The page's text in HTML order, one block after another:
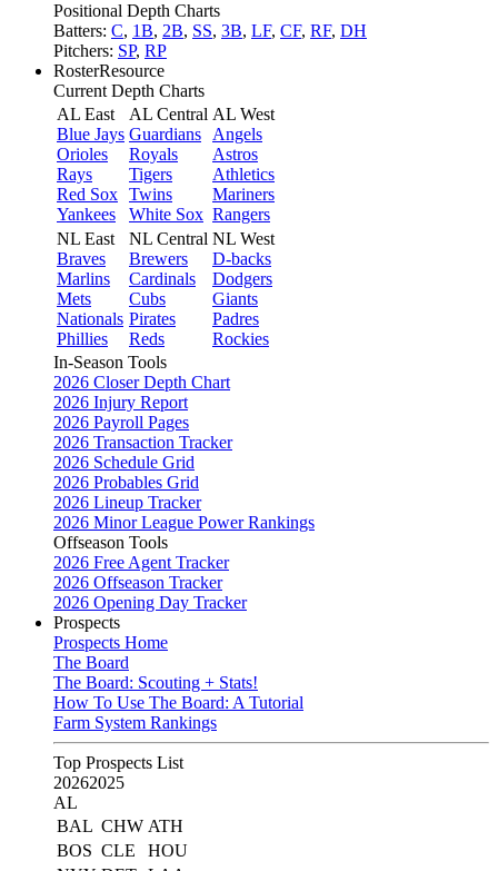
Positional Depth Charts
Batters: C, 1B, 2B, SS, 3B, LF, CF, RF, DH
Pitchers: SP, RP
RosterResource
Current Depth Charts
AL East
Blue Jays
Orioles
Rays
Red Sox
Yankees
AL Central
Guardians
Royals
Tigers
Twins
White Sox
AL West
Angels
Astros
Athletics
Mariners
Rangers
NL East
Braves
Marlins
Mets
Nationals
Phillies
NL Central
Brewers
Cardinals
Cubs
Pirates
Reds
NL West
D-backs
Dodgers
Giants
Padres
Rockies
In-Season Tools
2026 Closer Depth Chart
2026 Injury Report
2026 Payroll Pages
2026 Transaction Tracker
2026 Schedule Grid
2026 Probables Grid
2026 Lineup Tracker
2026 Minor League Power Rankings
Offseason Tools
2026 Free Agent Tracker
2026 Offseason Tracker
2026 Opening Day Tracker
Prospects
Prospects Home
The Board
The Board: Scouting + Stats!
How To Use The Board: A Tutorial
Farm System Rankings
Top Prospects List
20262025
AL
BAL CHW ATH
BOS CLE
HOU